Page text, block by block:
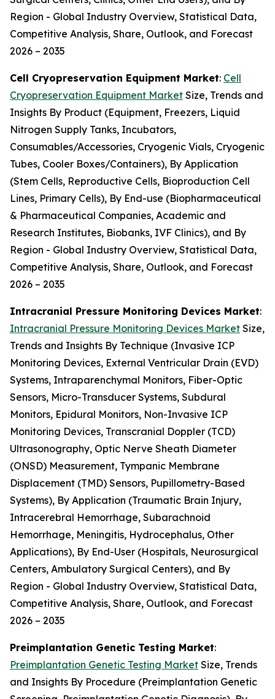
Region - Global Industry Overview, Statistical Data,
Competitive Analysis, Share, Outlook, and Forecast
2026 – 2035
Cell Cryopreservation Equipment Market: Cell
Cryopreservation Equipment Market Size, Trends and
Insights By Product (Equipment, Freezers, Liquid
Nitrogen Supply Tanks, Incubators,
Consumables/Accessories, Cryogenic Vials, Cryogenic
Tubes, Cooler Boxes/Containers), By Application
(Stem Cells, Reproductive Cells, Bioproduction Cell
Lines, Primary Cells), By End-use (Biopharmaceutical
& Pharmaceutical Companies, Academic and
Research Institutes, Biobanks, IVF Clinics), and By
Region - Global Industry Overview, Statistical Data,
Competitive Analysis, Share, Outlook, and Forecast
2026 – 2035
Intracranial Pressure Monitoring Devices Market:
Intracranial Pressure Monitoring Devices Market Size,
Trends and Insights By Technique (Invasive ICP
Monitoring Devices, External Ventricular Drain (EVD)
Systems, Intraparenchymal Monitors, Fiber-Optic
Sensors, Micro-Transducer Systems, Subdural
Monitors, Epidural Monitors, Non-Invasive ICP
Monitoring Devices, Transcranial Doppler (TCD)
Ultrasonography, Optic Nerve Sheath Diameter
(ONSD) Measurement, Tympanic Membrane
Displacement (TMD) Sensors, Pupillometry-Based
Systems), By Application (Traumatic Brain Injury,
Intracerebral Hemorrhage, Subarachnoid
Hemorrhage, Meningitis, Hydrocephalus, Other
Applications), By End-User (Hospitals, Neurosurgical
Centers, Ambulatory Surgical Centers), and By
Region - Global Industry Overview, Statistical Data,
Competitive Analysis, Share, Outlook, and Forecast
2026 – 2035
Preimplantation Genetic Testing Market:
Preimplantation Genetic Testing Market Size, Trends
and Insights By Procedure (Preimplantation Genetic